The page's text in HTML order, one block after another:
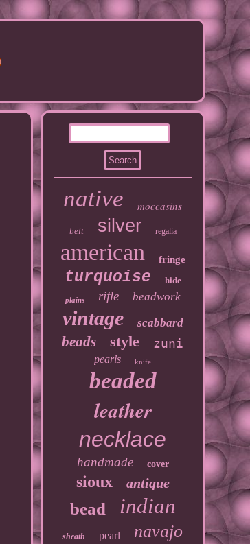
native moccasins
belt silver regalia
american fringe
turquoise hide
plains rifle beadwork
vintage scabbard
beads style zuni
pearls knife
beaded
leather
necklace
handmade cover
sioux antique
bead indian
sheath pearl navajo